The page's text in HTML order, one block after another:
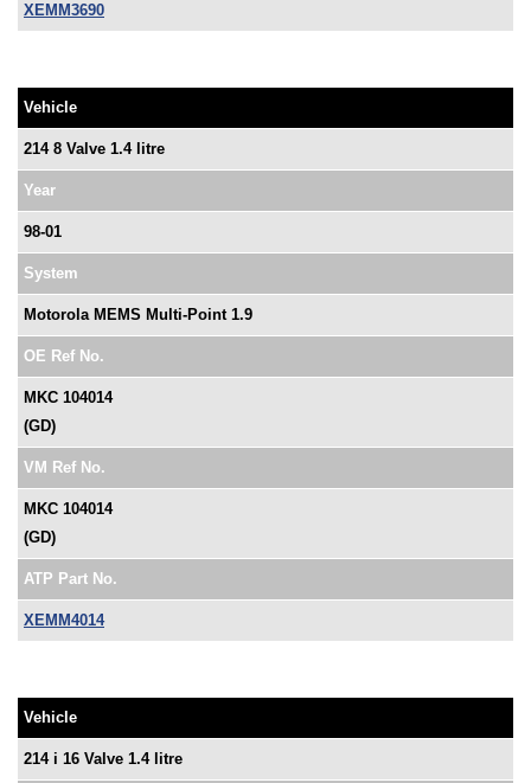
XEMM3690
Vehicle
214 8 Valve 1.4 litre
Year
98-01
System
Motorola MEMS Multi-Point 1.9
OE Ref No.
MKC 104014
(GD)
VM Ref No.
MKC 104014
(GD)
ATP Part No.
XEMM4014
Vehicle
214 i 16 Valve 1.4 litre